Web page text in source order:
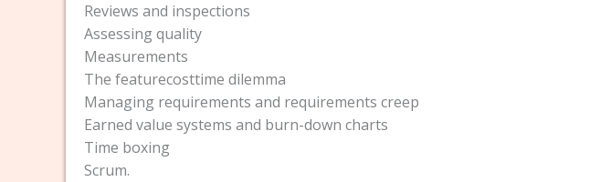
Reviews and inspections
Assessing quality
Measurements
The featurecosttime dilemma
Managing requirements and requirements creep
Earned value systems and burn-down charts
Time boxing
Scrum.